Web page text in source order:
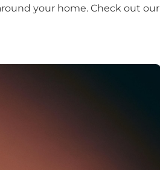
your home. Check out our